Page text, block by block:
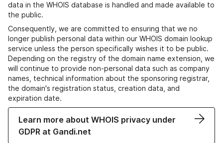
data in the WHOIS database is handled and made available to
the public.
Consequently, we are committed to ensuring that we no
longer publish personal data within our WHOIS domain lookup
service unless the person specifically wishes it to be public.
Depending on the registry of the domain name extension, we
will continue to provide non-personal data such as company
names, technical information about the sponsoring registrar,
the domain's registration status, creation data, and
expiration date.
Learn more about WHOIS privacy under
GDPR at Gandi.net